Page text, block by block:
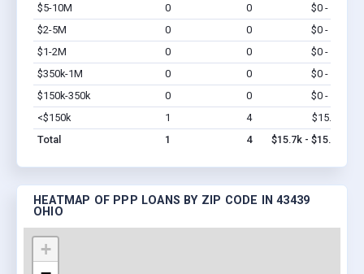
$5-10M 0 0 $0 - $0
$2-5M
0 0 $0 - $0
$1-2M
0 0 $0 - $0
$350k-1M
0 0 $0 - $0
$150k-350k
0 0 $0 - $0
<$150k
1 4 $15.7k
Total
1 4 $15.7k - $15.7k
HEATMAP OF PPP LOANS BY ZIP CODE IN 43439
OHIO
+